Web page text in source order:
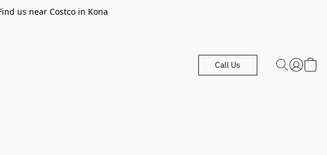
us near Costco in Kona
Call Us